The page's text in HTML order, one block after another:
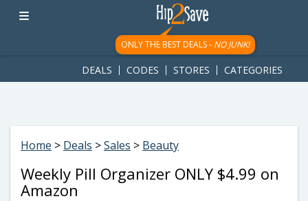
googletag.cmd.push(function() { googletag.display('div-gpt-
ad-1781617543749-0'); });
ONLY THE BEST DEALS - NO JUNK!
DEALS CODES STORES CATEGORIES
Home > Deals >Sales > Beauty
Weekly Pill Organizer ONLY $4.99 on
Amazon